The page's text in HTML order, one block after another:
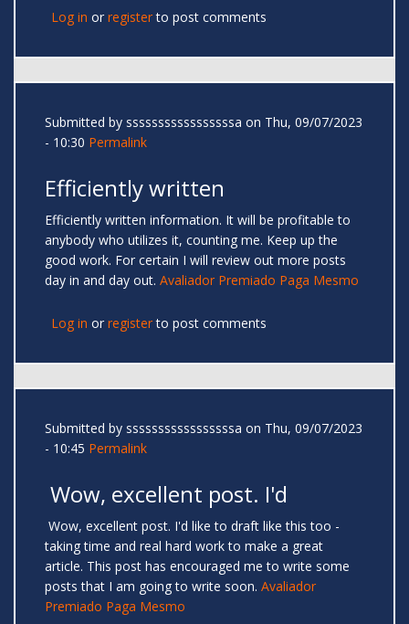
Log in or registerto post comments
Submitted by sssssssssssssssssa on Thu, 09/07/2023
- 10:30 Permalink
Efficiently written
Efficiently written information. It will be profitable to
anybody who utilizes it, counting me. Keep up the
good work. For certain I will review out more posts
day in and day out. Avaliador Premiado Paga Mesmo
Log in or registerto post comments
Submitted by sssssssssssssssssa on Thu, 09/07/2023
- 10:45 Permalink
Wow, excellent post. I'd
Wow, excellent post. I'd like to draft like this too -
taking time and real hard work to make a great
article. This post has encouraged me to write some
posts that I am going to write soon. Avaliador
Premiado Paga Mesmo